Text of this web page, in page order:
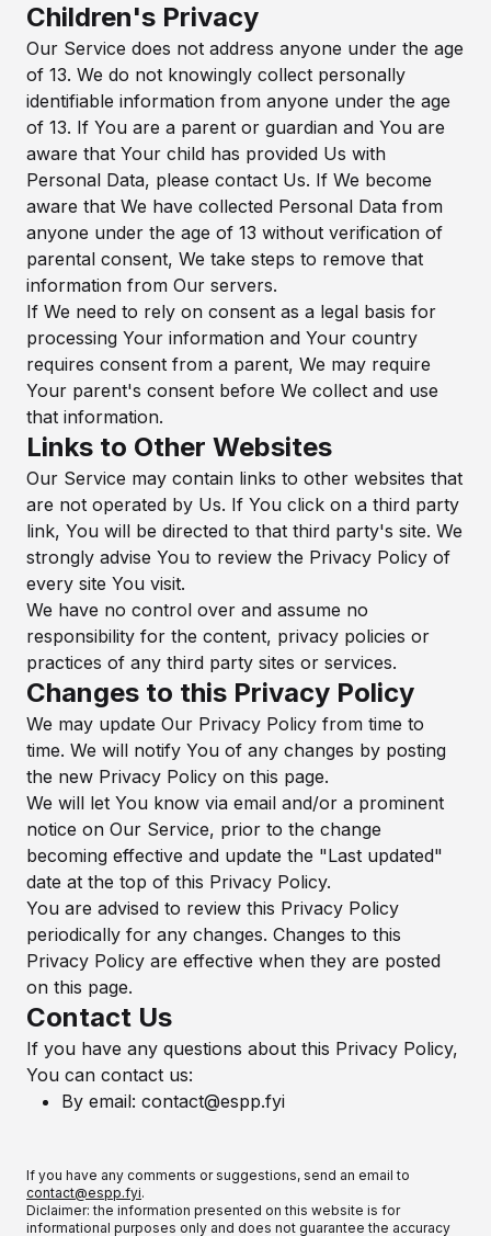
Children's Privacy
Our Service does not address anyone under the age
of 13. We do not knowingly collect personally
identifiable information from anyone under the age
of 13. If You are a parent or guardian and You are
aware that Your child has provided Us with
Personal Data, please contact Us. If We become
aware that We have collected Personal Data from
anyone under the age of 13 without verification of
parental consent, We take steps to remove that
information from Our servers.
If We need to rely on consent as a legal basis for
processing Your information and Your country
requires consent from a parent, We may require
Your parent's consent before We collect and use
that information.
Links to Other Websites
Our Service may contain links to other websites that
are not operated by Us. If You click on a third party
link, You will be directed to that third party's site. We
strongly advise You to review the Privacy Policy of
every site You visit.
We have no control over and assume no
responsibility for the content, privacy policies or
practices of any third party sites or services.
Changes to this Privacy Policy
We may update Our Privacy Policy from time to
time. We will notify You of any changes by posting
the new Privacy Policy on this page.
We will let You know via email and/or a prominent
notice on Our Service, prior to the change
becoming effective and update the "Last updated"
date at the top of this Privacy Policy.
You are advised to review this Privacy Policy
periodically for any changes. Changes to this
Privacy Policy are effective when they are posted
on this page.
Contact Us
If you have any questions about this Privacy Policy,
You can contact us:
By email: contact@espp.fyi
If you have any comments or suggestions, send an email to
contact@espp.fyi.
Diclaimer: the information presented on this website is for
informational purposes only and does not guarantee the accuracy